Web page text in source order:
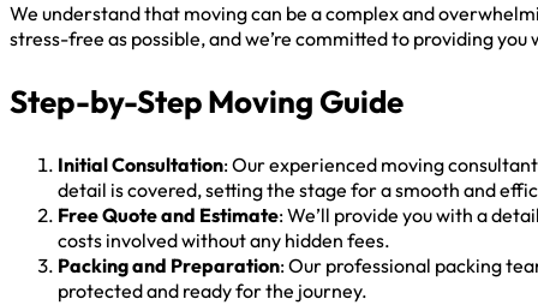
We understand that moving can be a complex and
stress-free as possible, and we’re committed to providing
Step-by-Step Moving Guide
Initial Consultation: Our experienced moving
detail is covered, setting the stage for a smooth and
Free Quote and Estimate: We’ll provide you with a
costs involved without any hidden fees.
Packing and Preparation: Our professional packing
protected and ready for the journey.